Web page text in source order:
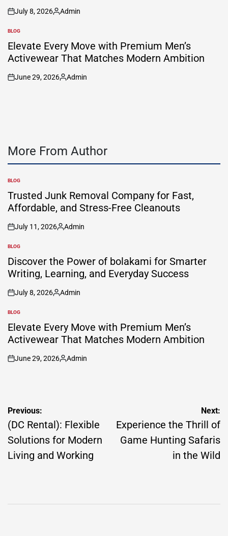
on
July 8, 2026
Posted
Admin
POSTED
IN
BLOG
Elevate Every Move with Premium Men’s
Activewear That Matches Modern Ambition
on
June 29, 2026
Posted
Admin
More From Author
POSTED
IN
BLOG
Trusted Junk Removal Company for Fast,
Affordable, and Stress-Free Cleanouts
on
July 11, 2026
Posted
Admin
POSTED
IN
BLOG
Discover the Power of bolakami for Smarter
Writing, Learning, and Everyday Success
on
July 8, 2026
Posted
Admin
POSTED
IN
BLOG
Elevate Every Move with Premium Men’s
Activewear That Matches Modern Ambition
on
June 29, 2026
Posted
Admin
Post
navigation
Previous:
(DC Rental): Flexible
Solutions for Modern
Living and Working
Next:
Experience the Thrill of
Game Hunting Safaris
in the Wild